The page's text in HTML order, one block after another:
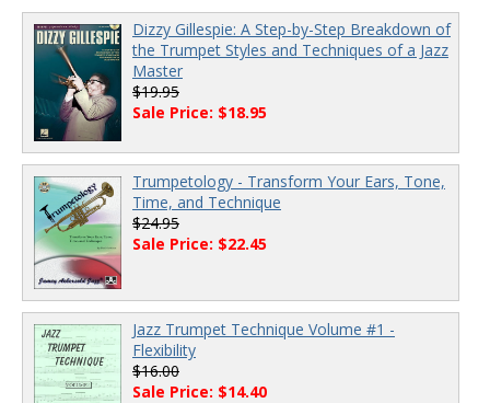
Dizzy Gillespie: A Step-by-Step Breakdown of
the Trumpet Styles and Techniques of a Jazz
Master
$19.95
Sale Price: $18.95
Trumpetology - Transform Your Ears, Tone,
Time, and Technique
$24.95
Sale Price: $22.45
Jazz Trumpet Technique Volume #1 -
Flexibility
$16.00
Sale Price: $14.40